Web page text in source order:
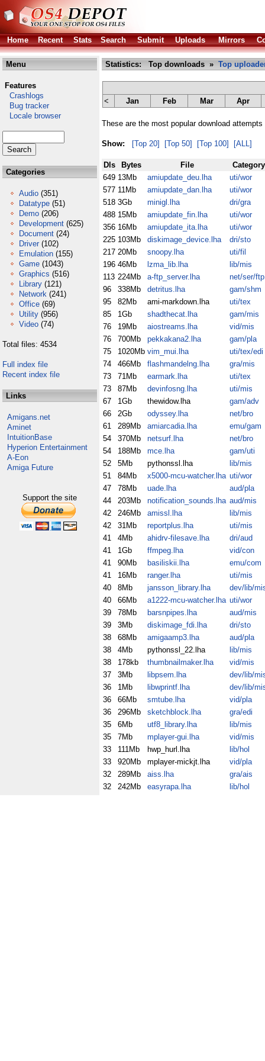
Home Recent Stats Search Submit Uploads Mirrors
Menu
Features
Crashlogs
Bug tracker
Locale browser
Categories
Audio (351)
Datatype (51)
Demo (206)
Development (625)
Document (24)
Driver (102)
Emulation (155)
Game (1043)
Graphics (516)
Library (121)
Network (241)
Office (69)
Utility (956)
Video (74)
Total files: 4534
Full index file
Recent index file
Links
Amigans.net
Aminet
IntuitionBase
Hyperion Entertainment
A-Eon
Amiga Future
Support the site
Statistics: Top downloads » Top
< Jan Feb Mar Apr
These are the most popular download
Show: [Top 20] [Top 50] [Top 100] [ALL]
Dls Bytes File
Category
649 13Mb amiupdate_deu.lha
uti/wor
577 11Mb amiupdate_dan.lha
uti/wor
518 3Gb minigl.lha
dri/gra
488 15Mb amiupdate_fin.lha
uti/wor
356 16Mb amiupdate_ita.lha
uti/wor
225 103Mb diskimage_device.lha
dri/sto
217 20Mb snoopy.lha
uti/fil
196 46Mb lzma_lib.lha
lib/mis
113 224Mb a-ftp_server.lha
net/ser/ftp
96
338Mb detritus.lha
gam/shm
95
82Mb ami-markdown.lha
uti/tex
85
1Gb shadthecat.lha
gam/mis
76
19Mb aiostreams.lha
vid/mis
76
700Mb pekkakana2.lha
gam/pla
75
1020Mb vim_mui.lha
uti/tex/edi
74
466Mb flashmandelng.lha
gra/mis
73
71Mb earmark.lha
uti/tex
73
87Mb devinfosng.lha
uti/mis
67
1Gb thewidow.lha
gam/adv
66
2Gb odyssey.lha
net/bro
61
289Mb amiarcadia.lha
emu/gam
54
370Mb netsurf.lha
net/bro
54
188Mb mce.lha
gam/uti
52
5Mb pythonssl.lha
lib/mis
51
84Mb x5000-mcu-watcher.lha uti/wor
47
78Mb uade.lha
aud/pla
44
203Mb notification_sounds.lha aud/mis
42
246Mb amissl.lha
lib/mis
42
31Mb reportplus.lha
uti/mis
41
4Mb ahidrv-filesave.lha
dri/aud
41
1Gb ffmpeg.lha
vid/con
41
90Mb basiliskii.lha
emu/com
41
16Mb ranger.lha
uti/mis
40
8Mb jansson_library.lha
dev/lib/
40
66Mb a1222-mcu-watcher.lha uti/wor
39
78Mb barsnpipes.lha
aud/mis
39
3Mb diskimage_fdi.lha
dri/sto
38
68Mb amigaamp3.lha
aud/pla
38
4Mb pythonssl_22.lha
lib/mis
38
178kb thumbnailmaker.lha
vid/mis
37
3Mb libpsem.lha
dev/lib/
36
1Mb libwprintf.lha
dev/lib/
36
66Mb smtube.lha
vid/pla
36
296Mb sketchblock.lha
gra/edi
35
6Mb utf8_library.lha
lib/mis
35
7Mb mplayer-gui.lha
vid/mis
33
111Mb hwp_hurl.lha
lib/hol
33
920Mb mplayer-mickjt.lha
vid/pla
32
289Mb aiss.lha
gra/ais
32
242Mb easyrapa.lha lib/hol